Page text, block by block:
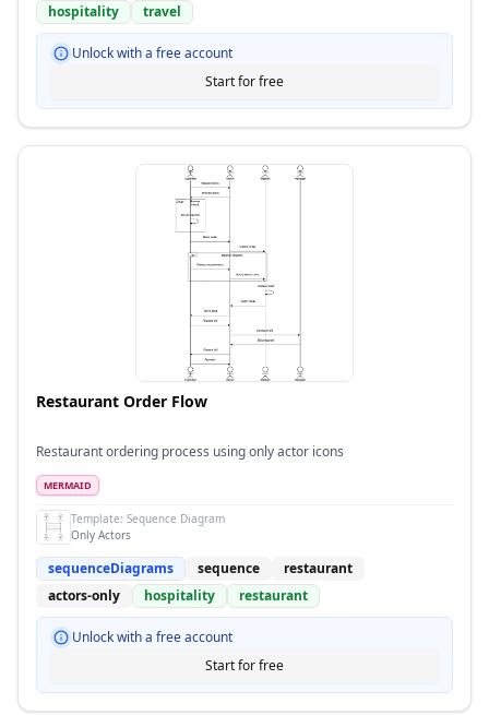
hospitality
travel
Unlock with a free account
Start for free
Restaurant Order Flow
Restaurant ordering process using only actor icons
MERMAID
Template: Sequence Diagram
Only Actors
sequenceDiagrams sequence
restaurant
actors-only
hospitality restaurant
Unlock with a free account
Start for free